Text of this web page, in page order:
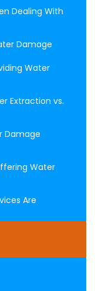
Dealing With
Damage
Water
Extraction vs.
Damage
Water
Are